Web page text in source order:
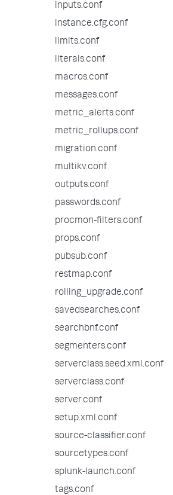
inputs.conf
instance.cfg.conf
limits.conf
literals.conf
macros.conf
messages.conf
metric_alerts.conf
metric_rollups.conf
migration.conf
multikv.conf
outputs.conf
passwords.conf
procmon-filters.conf
props.conf
pubsub.conf
restmap.conf
rolling_upgrade.conf
savedsearches.conf
searchbnf.conf
segmenters.conf
serverclass.seed.xml.conf
serverclass.conf
server.conf
setup.xml.conf
source-classifier.conf
sourcetypes.conf
splunk-launch.conf
tags.conf